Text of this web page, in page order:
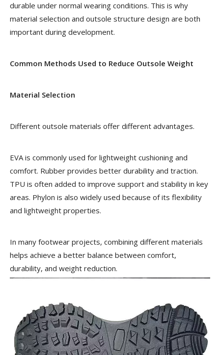
durable under normal wearing conditions. This is why
material selection and outsole structure design are both
important during development.
Common Methods Used to Reduce Outsole Weight
Material Selection
Different outsole materials offer different advantages.
EVA is commonly used for lightweight cushioning and
comfort. Rubber provides better durability and traction.
TPU is often added to improve support and stability in key
areas. Phylon is also widely used because of its flexibility
and lightweight properties.
In many footwear projects, combining different materials
helps achieve a better balance between comfort,
durability, and weight reduction.